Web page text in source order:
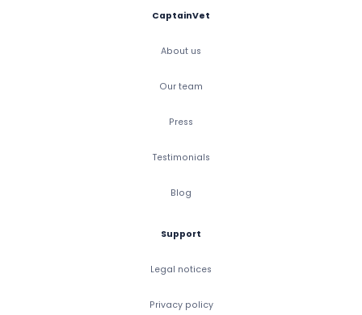
CaptainVet
About us
Our team
Press
Testimonials
Blog
Support
Legal notices
Privacy policy